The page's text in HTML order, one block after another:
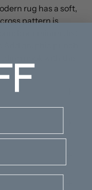
rug has a soft,
pattern is
our minimalist
Add graphic punch